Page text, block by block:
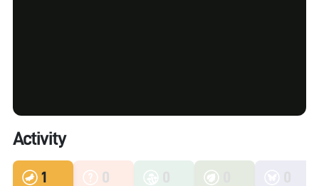
Activity
1 0